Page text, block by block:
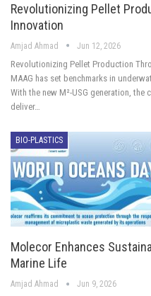
Revolutionizing Pellet
Innovation
Amjad Ahmad Jun 12, 2026
Revolutionizing Pellet Production
MAAG has set benchmarks in
With the new M²-USG generation,
deliver…
BIO-PLASTICS
Molecor Enhances
Marine Life
Amjad Ahmad Jun 9, 2026